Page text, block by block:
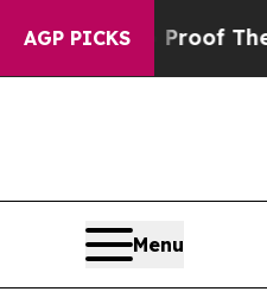
AGP PICKS
no Proof They Exist
Menu